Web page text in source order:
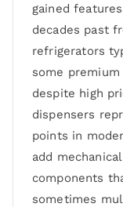
gained
decades past
refrigerators
some
despite high
dispensers
points in
add
components
sometimes